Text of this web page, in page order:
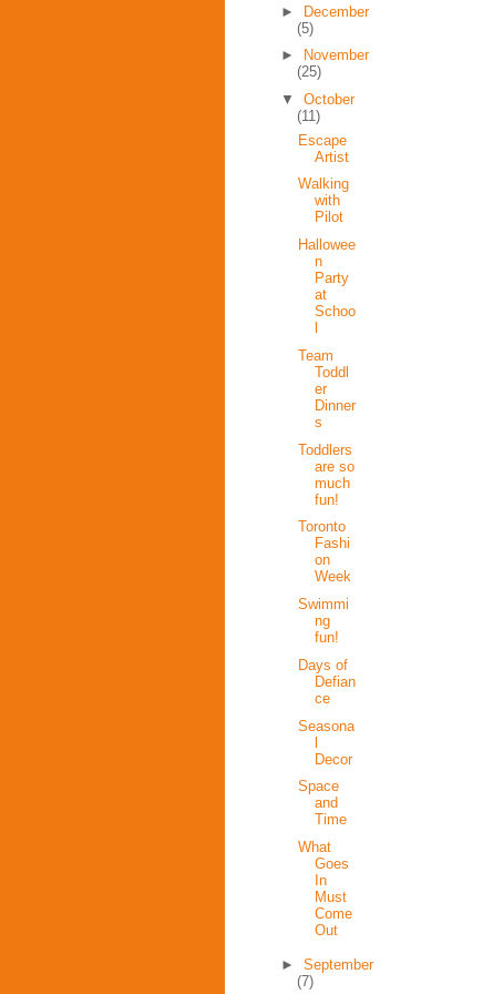
► December
(5)
►
November
(25)
▼ October
(11)
Escape
Artist
Walking
with
Pilot
Hallowee
n
Party
at
Schoo
Team
Toddl
er
Dinner
s
Toddlers
are so
much
fun!
Toronto
Fashi
on
Week
Swimmi
ng
fun!
Days of
Defian
ce
Seasona
l
Decor
Space
and
Time
What
Goes
In
Must
Come
Out
► September
(7)